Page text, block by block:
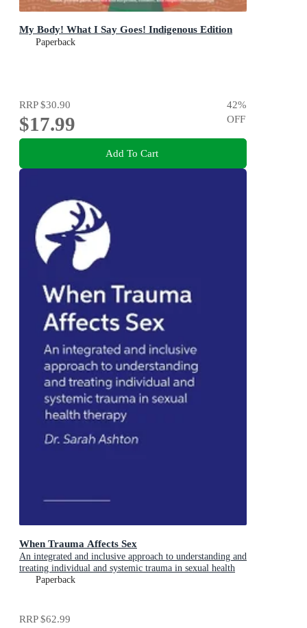
My Body! What I Say Goes! Indigenous Edition
Paperback
RRP$30.90
$17.99
42%
OFF
Add To Cart
When Trauma Affects Sex
An integrated and inclusive approach to understanding and
treating individual and systemic trauma in sexual health
therapyPaperback
RRP$62.99